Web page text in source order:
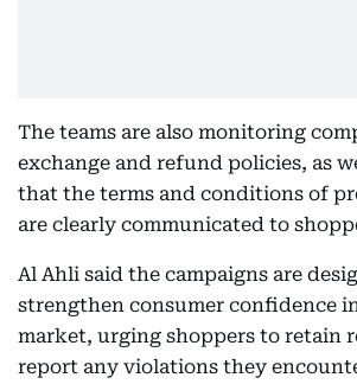
The teams are also monitoring
exchange and refund policies, as
that the terms and conditions of
are clearly communicated to
Al Ahli said the campaigns are
strengthen consumer confidence
market, urging shoppers to retain
report any violations they